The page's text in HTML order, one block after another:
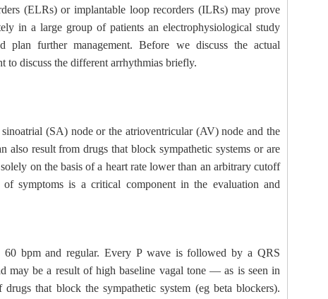
(ELRs) or implantable loop recorders (ILRs) may prove
in a large group of patients an electrophysiological study
further management. Before we discuss the actual
to discuss the different arrhythmias briefly.
(SA) node or the atrioventricular (AV) node and the
also result from drugs that block sympathetic systems or are
on the basis of a heart rate lower than an arbitrary cutoff
of symptoms is a critical component in the evaluation and
60 bpm and regular. Every P wave is followed by a QRS
may be a result of high baseline vagal tone — as is seen in
that block the sympathetic system (eg beta blockers).